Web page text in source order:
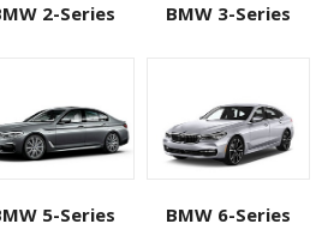
2-Series BMW 3-Series
5-Series BMW 6-Series